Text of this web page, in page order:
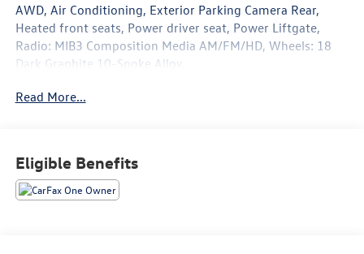
AWD, Air Conditioning, Exterior Parking Camera Rear,
Heated front seats, Power driver seat, Power Liftgate,
Radio: MIB3 Composition Media AM/FM/HD, Wheels: 18
Dark Graphite 10-Spoke Alloy.
22/29 City/Highway MPG
Read More...
Eligible Benefits